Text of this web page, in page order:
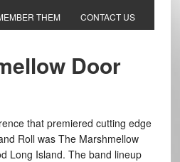
THEM CONTACT US
Door
that premiered cutting edge
Roll was The Marshmellow
Long Island. The band lineup